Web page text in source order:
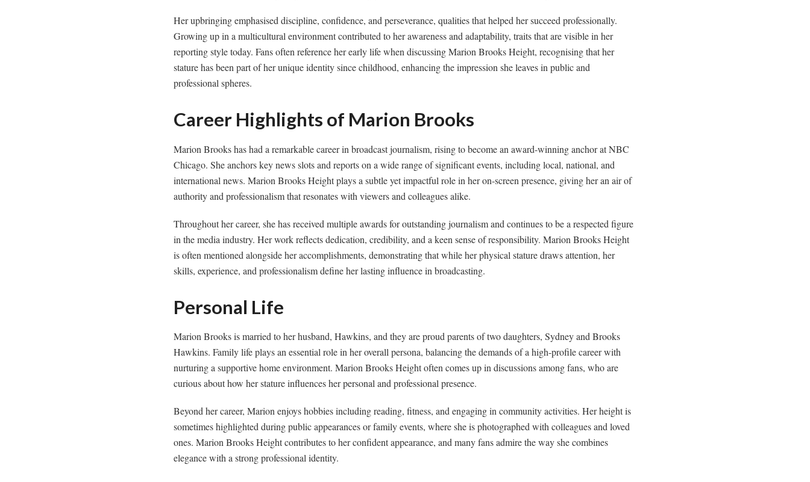
Her upbringing emphasised discipline, confidence, and perseverance, qualities that helped her succeed professionally.
Growing up in a multicultural environment contributed to her awareness and adaptability, traits that are visible in her
reporting style today. Fans often reference her early life when discussing Marion Brooks Height, recognising that her
stature has been part of her unique identity since childhood, enhancing the impression she leaves in public and
professional spheres.
Career Highlights of Marion Brooks
Marion Brooks has had a remarkable career in broadcast journalism, rising to become an award-winning anchor at NBC
Chicago. She anchors key news slots and reports on a wide range of significant events, including local, national, and
international news. Marion Brooks Height plays a subtle yet impactful role in her on-screen presence, giving her an air of
authority and professionalism that resonates with viewers and colleagues alike.
Throughout her career, she has received multiple awards for outstanding journalism and continues to be a respected figure
in the media industry. Her work reflects dedication, credibility, and a keen sense of responsibility. Marion Brooks Height
is often mentioned alongside her accomplishments, demonstrating that while her physical stature draws attention, her
skills, experience, and professionalism define her lasting influence in broadcasting.
Personal Life
Marion Brooks is married to her husband, Hawkins, and they are proud parents of two daughters, Sydney and Brooks
Hawkins. Family life plays an essential role in her overall persona, balancing the demands of a high-profile career with
nurturing a supportive home environment. Marion Brooks Height often comes up in discussions among fans, who are
curious about how her stature influences her personal and professional presence.
Beyond her career, Marion enjoys hobbies including reading, fitness, and engaging in community activities. Her height is
sometimes highlighted during public appearances or family events, where she is photographed with colleagues and loved
ones. Marion Brooks Height contributes to her confident appearance, and many fans admire the way she combines
elegance with a strong professional identity.